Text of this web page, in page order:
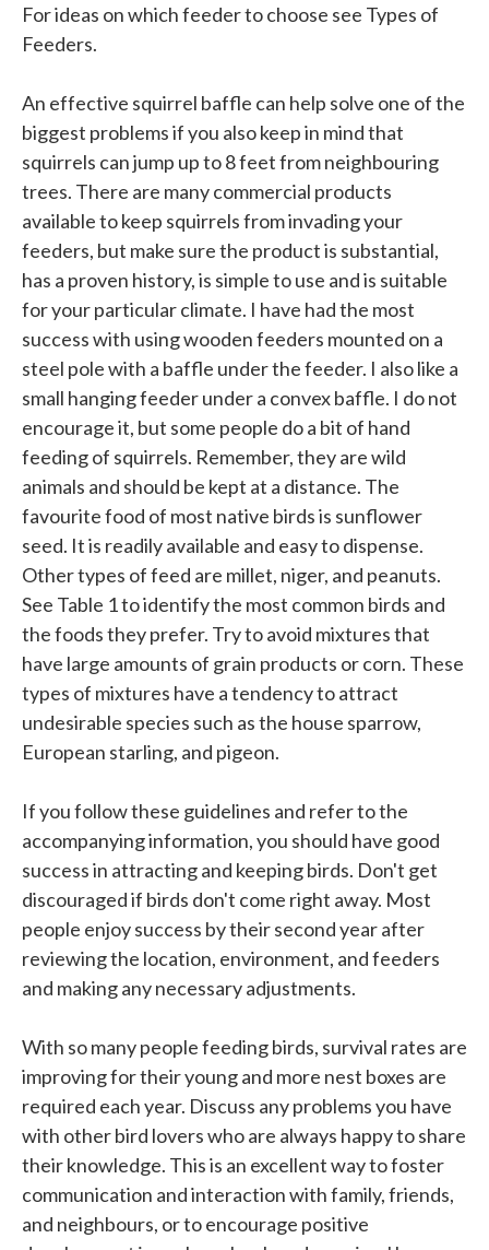
For ideas on which feeder to choose see Types of
Feeders.
An effective squirrel baffle can help solve one of the
biggest problems if you also keep in mind that
squirrels can jump up to 8 feet from neighbouring
trees. There are many commercial products
available to keep squirrels from invading your
feeders, but make sure the product is substantial,
has a proven history, is simple to use and is suitable
for your particular climate. I have had the most
success with using wooden feeders mounted on a
steel pole with a baffle under the feeder. I also like a
small hanging feeder under a convex baffle. I do not
encourage it, but some people do a bit of hand
feeding of squirrels. Remember, they are wild
animals and should be kept at a distance. The
favourite food of most native birds is sunflower
seed. It is readily available and easy to dispense.
Other types of feed are millet, niger, and peanuts.
See Table 1 to identify the most common birds and
the foods they prefer. Try to avoid mixtures that
have large amounts of grain products or corn. These
types of mixtures have a tendency to attract
undesirable species such as the house sparrow,
European starling, and pigeon.
If you follow these guidelines and refer to the
accompanying information, you should have good
success in attracting and keeping birds. Don't get
discouraged if birds don't come right away. Most
people enjoy success by their second year after
reviewing the location, environment, and feeders
and making any necessary adjustments.
With so many people feeding birds, survival rates are
improving for their young and more nest boxes are
required each year. Discuss any problems you have
with other bird lovers who are always happy to share
their knowledge. This is an excellent way to foster
communication and interaction with family, friends,
and neighbours, or to encourage positive